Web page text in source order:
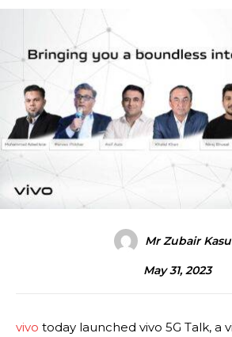
Mr Zubair
May 31, 2023
vivo today launched vivo 5G Talk, a